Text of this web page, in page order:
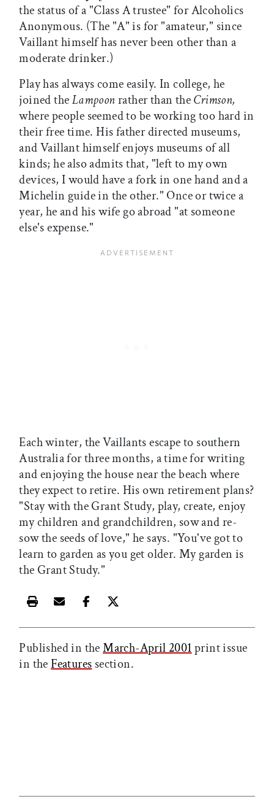
the status of a "Class A trustee" for Alcoholics
Anonymous. (The "A" is for "amateur," since
Vaillant himself has never been other than a
moderate drinker.)
Play has always come easily. In college, he
joined theLampoonrather than theCrimson,
where people seemed to be working too hard in
their free time. His father directed museums,
and Vaillant himself enjoys museums of all
kinds; he also admits that, "left to my own
devices, I would have a fork in one hand and a
Michelin guide in the other." Once or twice a
year, he and his wife go abroad "at someone
else's expense."
Each winter, the Vaillants escape to southern
Australia for three months, a time for writing
and enjoying the house near the beach where
they expect to retire. His own retirement plans?
"Stay with the Grant Study, play, create, enjoy
my children and grandchildren, sow and re-
sow the seeds of love," he says. "You've got to
learn to garden as you get older. My garden is
the Grant Study."
Print this article
Email this article
Share this article on Facebook
Share this article on X
Published in theMarch-April 2001print issue
in theFeatures section.